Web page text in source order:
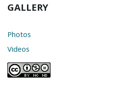
GALLERY
Photos
Videos